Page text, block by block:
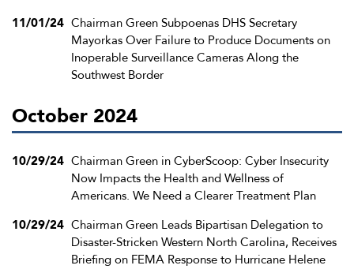
11/01/24 Chairman Green Subpoenas DHS Secretary
Mayorkas Over Failure to Produce Documents on
Inoperable Surveillance Cameras Along the
Southwest Border
October 2024
10/29/24 Chairman Green in CyberScoop: Cyber Insecurity
Now Impacts the Health and Wellness of
Americans. We Need a Clearer Treatment Plan
10/29/24 Chairman Green Leads Bipartisan Delegation to
Disaster-Stricken Western North Carolina, Receives
Briefing on FEMA Response to Hurricane Helene